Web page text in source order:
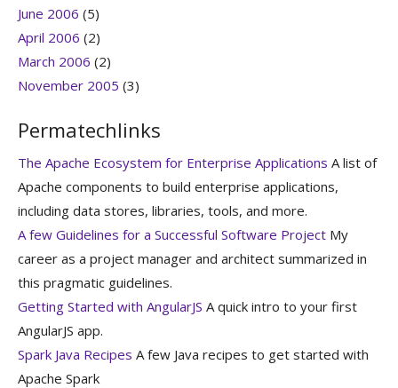
June 2006 (5)
April 2006 (2)
March 2006 (2)
November 2005 (3)
Permatechlinks
The Apache Ecosystem for Enterprise Applications A list of
Apache components to build enterprise applications,
including data stores, libraries, tools, and more.
A few Guidelines for a Successful Software Project My
career as a project manager and architect summarized in
this pragmatic guidelines.
Getting Started with AngularJS A quick intro to your first
AngularJS app.
Spark Java Recipes A few Java recipes to get started with
Apache Spark